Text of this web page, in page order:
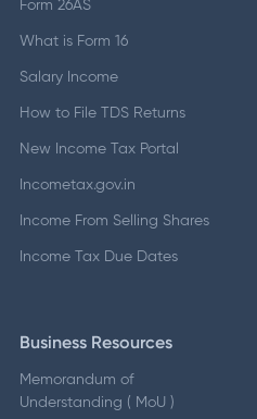
Form 26AS
What is Form 16
Salary Income
How to File TDS Returns
New Income Tax Portal
Incometax.gov.in
Income From Selling Shares
Income Tax Due Dates
Business Resources
Memorandum of
Understanding ( MoU )